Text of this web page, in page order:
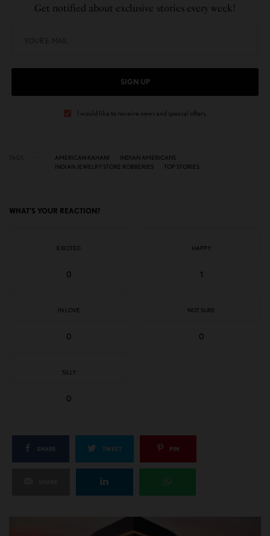
Get notified about exclusive stories every week!
SIGN UP
I would like to receive news and special offers.
AMERICAN KAHANI
INDIAN AMERICANS
INDIAN JEWELRY STORE ROBBERIES
TOP STORIES
WHAT'S YOUR REACTION?
EXCITED
0
HAPPY
1
IN LOVE
0
NOT SURE
0
SILLY
0
SHARE TWEET PIN